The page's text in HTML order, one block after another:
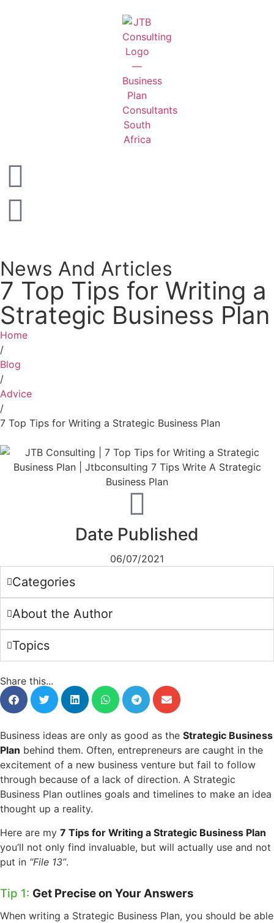
News And Articles
7 Top Tips for Writing a
Strategic Business Plan
Home
/
Blog
/
Advice
/
7 Top Tips for Writing a Strategic Business Plan
Date Published
06/07/2021
Categories
About the Author
Topics
Share this...
Business ideas are only as good as the Strategic Business
Plan behind them. Often, entrepreneurs are caught in the
excitement of a new business venture but fail to follow
through because of a lack of direction. A Strategic
Business Plan outlines goals and timelines to make an idea
thought up a reality.
Here are my 7 Tips for Writing a Strategic Business Plan
you’ll not only find invaluable, but will actually use and not
put in “File 13”.
Tip 1: Get Precise on Your Answers
When writing a Strategic Business Plan, you should be able